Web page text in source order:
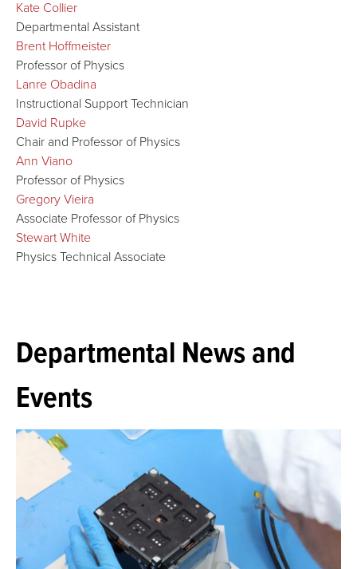
Kate Collier
Departmental Assistant
Brent Hoffmeister
Professor of Physics
Lanre Obadina
Instructional Support Technician
David Rupke
Chair and Professor of Physics
Ann Viano
Professor of Physics
Gregory Vieira
Associate Professor of Physics
Stewart White
Physics Technical Associate
Departmental News and
Events